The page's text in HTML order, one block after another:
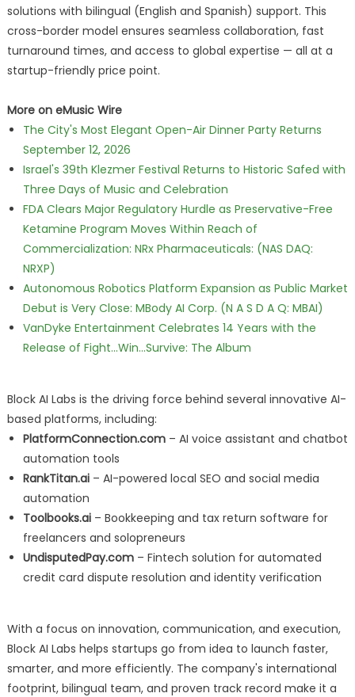
solutions with bilingual (English and Spanish) support. This
cross-border model ensures seamless collaboration, fast
turnaround times, and access to global expertise — all at a
startup-friendly price point.
More on eMusic Wire
The City's Most Elegant Open-Air Dinner Party Returns
September 12, 2026
Israel's 39th Klezmer Festival Returns to Historic Safed with
Three Days of Music and Celebration
FDA Clears Major Regulatory Hurdle as Preservative-Free
Ketamine Program Moves Within Reach of
Commercialization: NRx Pharmaceuticals: (NAS DAQ:
NRXP)
Autonomous Robotics Platform Expansion as Public Market
Debut is Very Close: MBody AI Corp. (N A S D A Q: MBAI)
VanDyke Entertainment Celebrates 14 Years with the
Release of Fight...Win...Survive: The Album
Block AI Labs is the driving force behind several innovative AI-
based platforms, including:
PlatformConnection.com– AI voice assistant and chatbot
automation tools
RankTitan.ai– AI-powered local SEO and social media
automation
Toolbooks.ai– Bookkeeping and tax return software for
freelancers and solopreneurs
UndisputedPay.com– Fintech solution for automated
credit card dispute resolution and identity verification
With a focus on innovation, communication, and execution,
Block AI Labs helps startups go from idea to launch faster,
smarter, and more efficiently. The company's international
footprint, bilingual team, and proven track record make it a